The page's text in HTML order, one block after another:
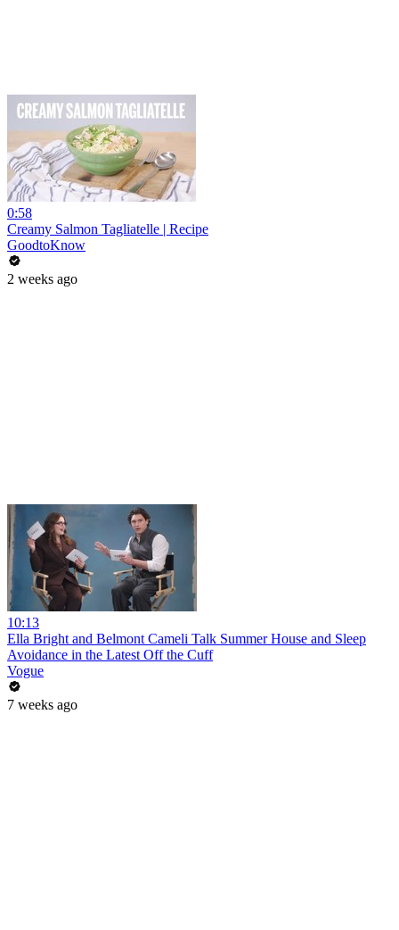
0:58
Creamy Salmon Tagliatelle | Recipe
GoodtoKnow
2 weeks ago
10:13
Ella Bright and Belmont Cameli Talk Summer House and Sleep
Avoidance in the Latest Off the Cuff
Vogue
7 weeks ago